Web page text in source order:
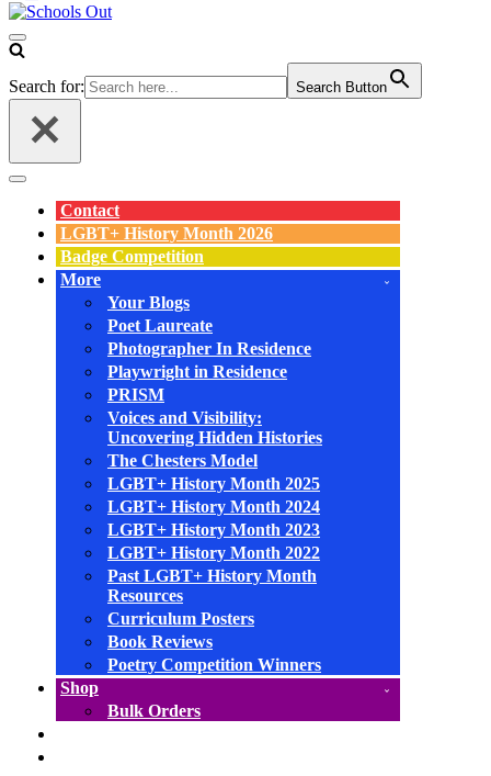
Navigation
Menu
Search for: Search Button
Navigation
Contact
LGBT+ History Month 2026
Badge Competition
More
Your Blogs
Poet Laureate
Photographer In Residence
Playwright in Residence
PRISM
Voices and Visibility:
Uncovering Hidden Histories
The Chesters Model
LGBT+ History Month 2025
LGBT+ History Month 2024
LGBT+ History Month 2023
LGBT+ History Month 2022
Past LGBT+ History Month
Resources
Curriculum Posters
Book Reviews
Poetry Competition Winners
Shop
Bulk Orders